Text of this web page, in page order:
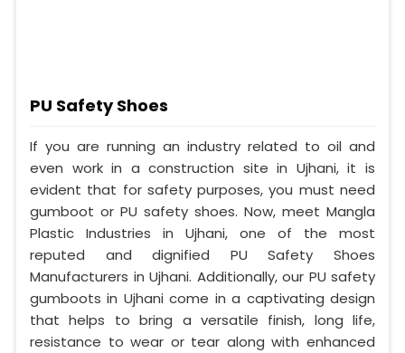
PU Safety Shoes
If you are running an industry related to oil and
even work in a construction site in Ujhani, it is
evident that for safety purposes, you must need
gumboot or PU safety shoes. Now, meet Mangla
Plastic Industries in Ujhani, one of the most
reputed and dignified PU Safety Shoes
Manufacturers in Ujhani. Additionally, our PU safety
gumboots in Ujhani come in a captivating design
that helps to bring a versatile finish, long life,
resistance to wear or tear along with enhanced